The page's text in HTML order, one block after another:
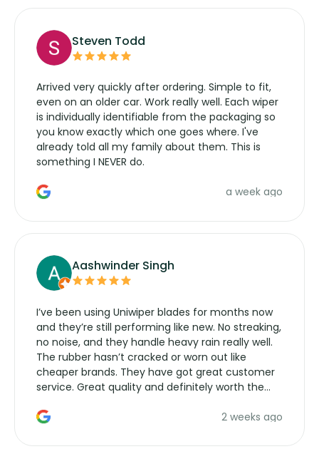
Steven Todd
Arrived very quickly after ordering. Simple to fit,
even on an older car. Work really well. Each wiper
is individually identifiable from the packaging so
you know exactly which one goes where. I've
already told all my family about them. This is
something I NEVER do.
a week ago
Aashwinder Singh
I’ve been using Uniwiper blades for months now
and they’re still performing like new. No streaking,
no noise, and they handle heavy rain really well.
The rubber hasn’t cracked or worn out like
cheaper brands. They have got great customer
service. Great quality and definitely worth the
2 weeks ago